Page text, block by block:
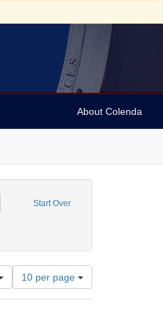
About Colenda
Start Over
Anderson Papers (University of
constraint Date sim: 1937-02-25
Number
of
results
10 per page